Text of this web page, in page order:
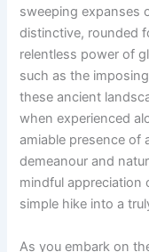
sweeping expanses
distinctive, rounded
relentless power of
such as the
these ancient
when experienced
amiable presence of
demeanour and
mindful appreciation
simple hike into a
As you embark on